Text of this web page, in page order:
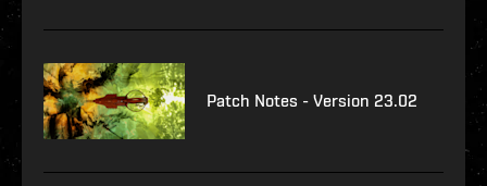
Patch Notes - Version 23.02